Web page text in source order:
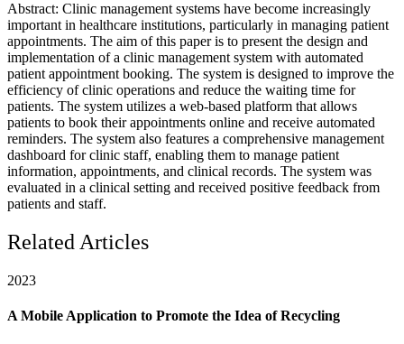
Abstract: Clinic management systems have become increasingly
important in healthcare institutions, particularly in managing patient
appointments. The aim of this paper is to present the design and
implementation of a clinic management system with automated
patient appointment booking. The system is designed to improve the
efficiency of clinic operations and reduce the waiting time for
patients. The system utilizes a web-based platform that allows
patients to book their appointments online and receive automated
reminders. The system also features a comprehensive management
dashboard for clinic staff, enabling them to manage patient
information, appointments, and clinical records. The system was
evaluated in a clinical setting and received positive feedback from
patients and staff.
Related Articles
2023
A Mobile Application to Promote the Idea of Recycling